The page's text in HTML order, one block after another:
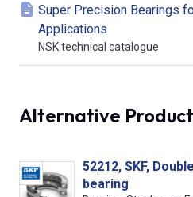
Super Precision Bearings
Applications
NSK technical catalogue
Alternative
52212, SKF,
bearing